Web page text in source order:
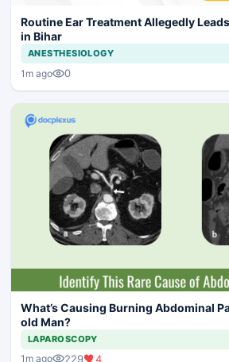
Routine Ear Treatment Allegedly
in Bihar
ANESTHESIOLOGY
1m ago 0
What’s Causing Burning Abdominal
old Man?
LAPAROSCOPY
1m ago 229 4